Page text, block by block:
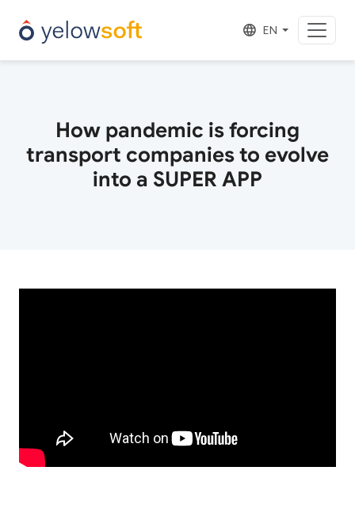
EN
How pandemic is forcing
transport companies to evolve
into a SUPER APP